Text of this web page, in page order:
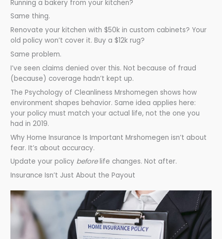
Running a bakery from your kitchen?
Same thing.
Renovate your kitchen with $50k in custom cabinets? Your
old policy won’t cover it. Buy a $12k rug?
Same problem.
I’ve seen claims denied over this. Not because of fraud
(because) coverage hadn’t kept up.
The Psychology of Cleanliness Mrshomegen shows how
environment shapes behavior. Same idea applies here:
your policy must match your actual life, not the one you
had in 2019.
Why Home Insurance Is Important Mrshomegen isn’t about
fear. It’s about accuracy.
Update your policy beforelife changes. Not after.
Insurance Isn’t Just About the Payout